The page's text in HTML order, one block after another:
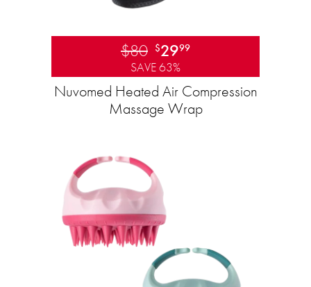
$80 $2999
SAVE 63%
Nuvomed Heated Air Compression
Massage Wrap